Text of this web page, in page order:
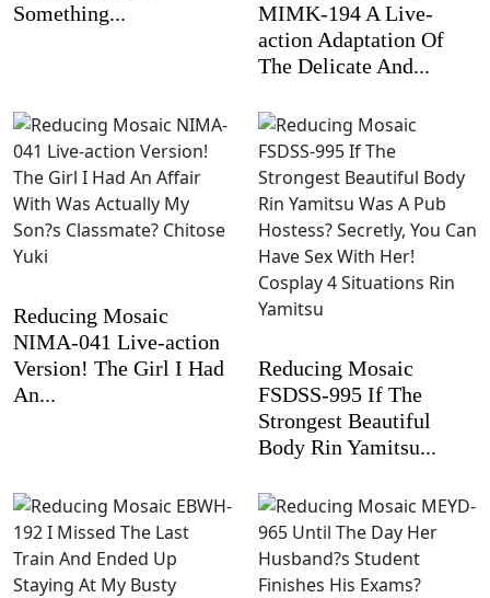
Something...
MIMK-194 A Live-
action Adaptation Of
The Delicate And...
Reducing Mosaic
NIMA-041 Live-action
Version! The Girl I Had
An...
Reducing Mosaic
FSDSS-995 If The
Strongest Beautiful
Body Rin Yamitsu...